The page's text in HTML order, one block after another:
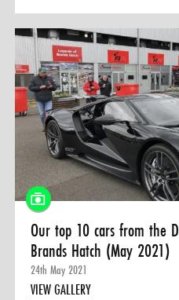
Our top 10 cars from the
Brands Hatch (May 2021)
24th May 2021
VIEW GALLERY